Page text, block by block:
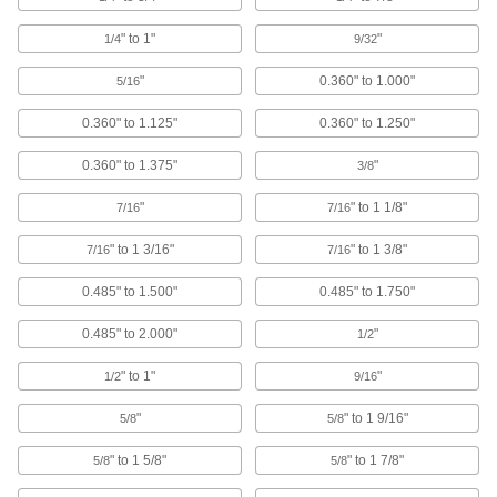
Keep torque at or below a set limit to control
tension or braking or protect machinery from
Start and stop the transmission of power to
58 products
Clutch/Brakes
Control when to transmit power with a clutch
Fastening and Joining
Threaded Rod Collars
1/4" to 1" 9/32"
5/16" 0.360" to 1.000"
0.360" to 1.125" 0.360" to 1.250"
0.360" to 1.375" 3/8"
7/16" 7/16" to 1 1/8"
7/16" to 1 3/16" 7/16" to 1 3/8"
0.485" to 1.500" 0.485" to 1.750"
0.485" to 2.000" 1/2"
1/2" to 1" 9/16"
5/8" 5/8" to 1 9/16"
5/8" to 1 5/8" 5/8" to 1 7/8"